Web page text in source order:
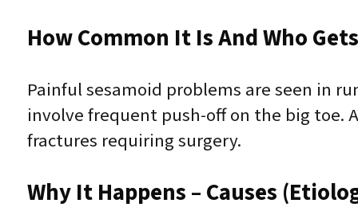
How Common It Is And Who
Painful sesamoid problems are seen in
involve frequent push-off on the big toe.
fractures requiring surgery.
Why It Happens – Causes